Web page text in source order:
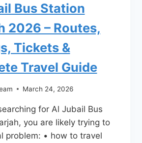
(2026)Bus Station
2026 – Routes,
Tickets &
Travel Guide
March 24, 2026
for Al Jubail Bus
you are likely trying to
problem: • how to travel